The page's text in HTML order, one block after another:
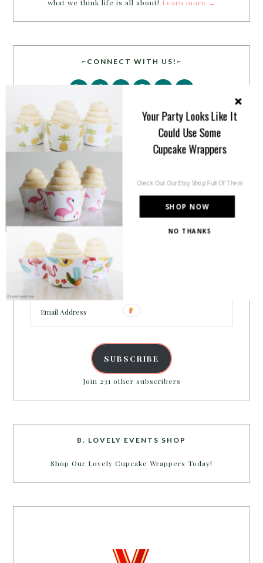
what we think life is all about! Learn more →
~CONNECT WITH US!~
PARTY MORE WITH US!
Enter your email address to get more pretty in your
Address
SUBSCRIBE
Join 231 other subscribers
B. LOVELY EVENTS SHOP
Shop Our Lovely Cupcake Wrappers Today!
SHOP NOW
Your Party Looks Like It
Could Use Some
Cupcake Wrappers
Check Out Our Etsy Shop Full Of Them
NO THANKS